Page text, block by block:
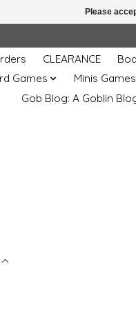
CLEARANCE
Games
Minis Games
Gob Blog: A Goblin
Please